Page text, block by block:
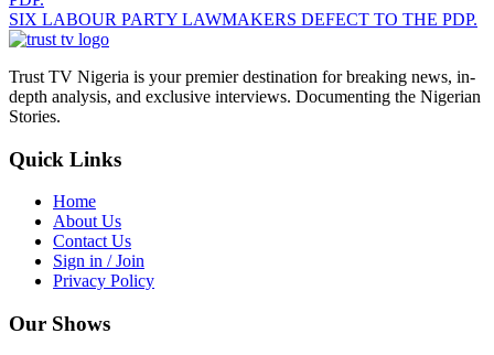
SIX LABOUR PARTY LAWMAKERS DEFECT TO THE PDP.
Trust TV Nigeria is your premier destination for breaking news, in-
depth analysis, and exclusive interviews. Documenting the Nigerian
Stories.
Quick Links
Home
About Us
Contact Us
Sign in / Join
Privacy Policy
Our Shows